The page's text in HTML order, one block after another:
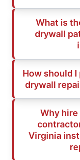
What is
drywall
How should
drywall
Why
Virginia